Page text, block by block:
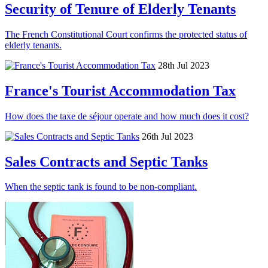
Security of Tenure of Elderly Tenants
The French Constitutional Court confirms the protected status of
elderly tenants.
28th Jul 2023
France's Tourist Accommodation Tax
How does the taxe de séjour operate and how much does it cost?
26th Jul 2023
Sales Contracts and Septic Tanks
When the septic tank is found to be non-compliant.